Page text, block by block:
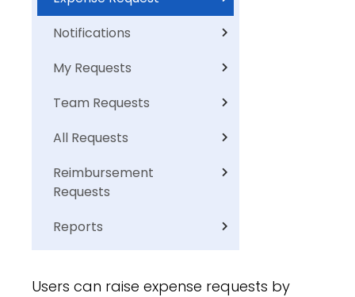
Notifications
My Requests
Team Requests
All Requests
Reimbursement
Requests
Reports
Users can raise expense requests by